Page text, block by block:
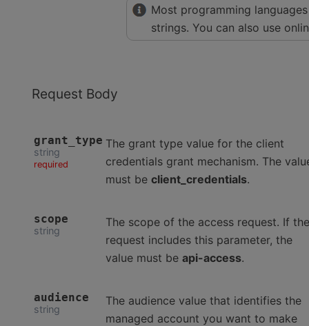
Most programming
strings. You can also use
Request Body
grant_type
string
required
The grant type value for the client
credentials grant mechanism. The
must be client_credentials.
scope
string
The scope of the access request. If the
request includes this parameter, the
value must be api-access.
audience
string
The audience value that identifies the
managed account you want to make